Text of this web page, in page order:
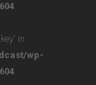
604
in
wp-
604